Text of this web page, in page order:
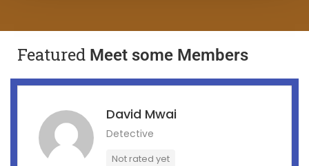
Featured Meet some Members
David Mwai
Detective
Not rated yet